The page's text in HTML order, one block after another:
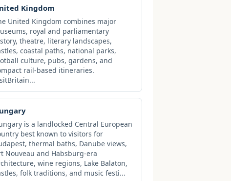
Kingdom
United Kingdom combines major
royal and parliamentary
theatre, literary landscapes,
coastal paths, national parks,
culture, pubs, gardens, and
rail-based itineraries.
is a landlocked Central European
best known to visitors for
thermal baths, Danube views,
Nouveau and Habsburg-era
wine regions, Lake Balaton,
folk traditions, and music festi...